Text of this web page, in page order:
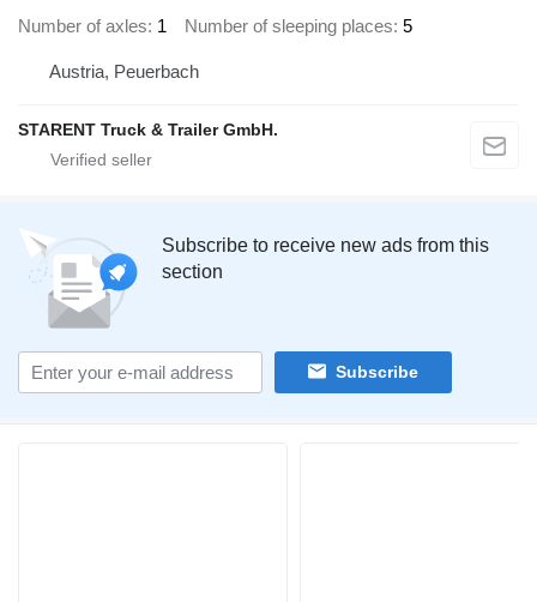
Number of axles 1 Number of sleeping places 5
Austria, Peuerbach
STARENT Truck & Trailer GmbH.
Subscribe to receive new ads from this
section
Subscribe